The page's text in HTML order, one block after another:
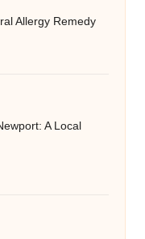
Allergy Remedy
A Local